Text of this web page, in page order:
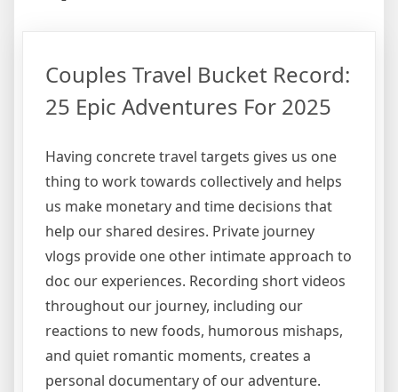
Couples Travel Bucket Record:
25 Epic Adventures For 2025
Having concrete travel targets gives us one
thing to work towards collectively and helps
us make monetary and time decisions that
help our shared desires. Private journey
vlogs provide one other intimate approach to
doc our experiences. Recording short videos
throughout our journey, including our
reactions to new foods, humorous mishaps,
and quiet romantic moments, creates a
personal documentary of our adventure.